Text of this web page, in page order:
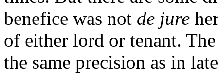
benefice was not de jure
of either lord or tenant.
the same precision as in